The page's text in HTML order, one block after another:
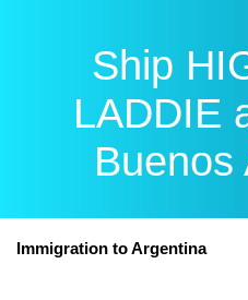
Ship
LADDIE
Buenos
Immigration to Argentina